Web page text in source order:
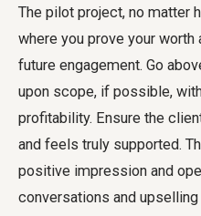
The pilot project, no matter
where you prove your
future engagement. Go
upon scope, if possible,
profitability. Ensure the
and feels truly supported.
positive impression and
conversations and